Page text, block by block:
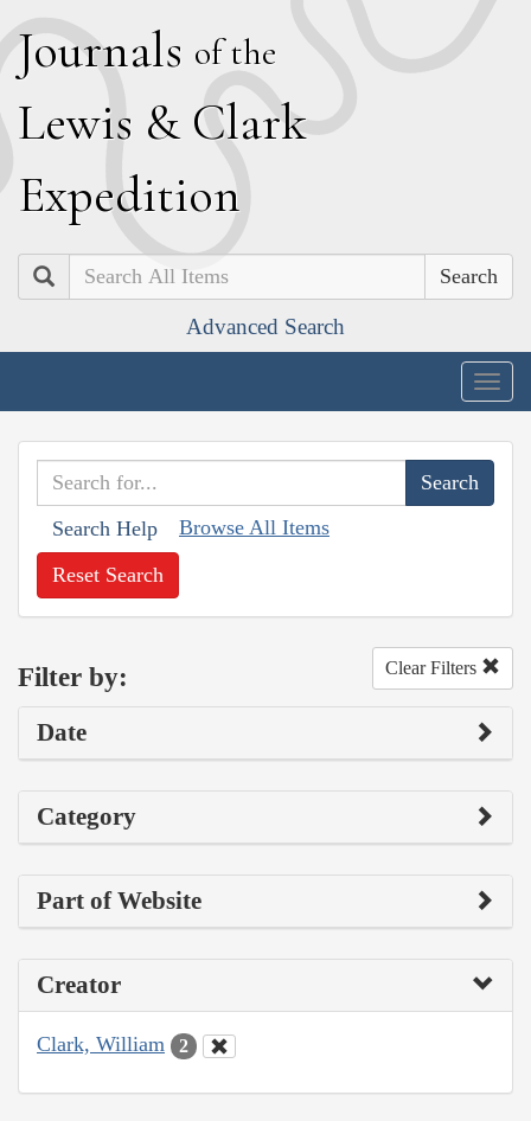
Journals of the
Lewis & Clark
Expedition
Search
Advanced Search
Search Help Browse All Items
Reset Search
Filter by: Clear Filters
Date
Category
Part of Website
Creator
Clark, William 2